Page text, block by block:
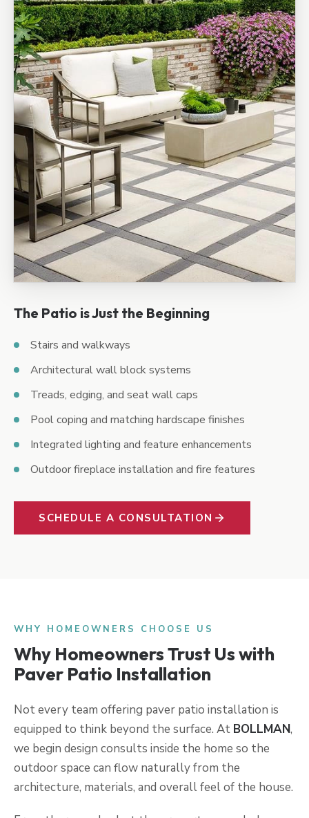
The Patio is Just the Beginning
Stairs and walkways
Architectural wall block systems
Treads, edging, and seat wall caps
Pool coping and matching hardscape finishes
Integrated lighting and feature enhancements
Outdoor fireplace installation and fire features
SCHEDULE A CONSULTATION
WHY HOMEOWNERS CHOOSE US
Why Homeowners Trust Us with
Paver Patio Installation
Not every team offering paver patio installation is
equipped to think beyond the surface. At BOLLMAN,
we begin design consults inside the home so the
outdoor space can flow naturally from the
architecture, materials, and overall feel of the house.